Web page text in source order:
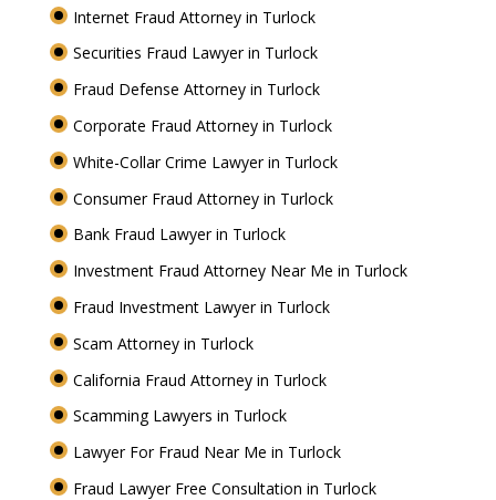
Internet Fraud Attorney in Turlock
Securities Fraud Lawyer in Turlock
Fraud Defense Attorney in Turlock
Corporate Fraud Attorney in Turlock
White-Collar Crime Lawyer in Turlock
Consumer Fraud Attorney in Turlock
Bank Fraud Lawyer in Turlock
Investment Fraud Attorney Near Me in Turlock
Fraud Investment Lawyer in Turlock
Scam Attorney in Turlock
California Fraud Attorney in Turlock
Scamming Lawyers in Turlock
Lawyer For Fraud Near Me in Turlock
Fraud Lawyer Free Consultation in Turlock